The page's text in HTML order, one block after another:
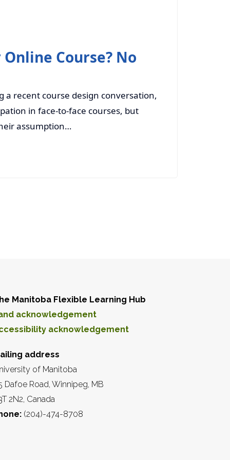
Course? No
recent course design conversation,
in face-to-face courses, but
assumption…
Manitoba Flexible Learning Hub
acknowledgement
acknowledgement
address
of Manitoba
Dafoe Road, Winnipeg, MB
2N2, Canada
(204)-474-8708